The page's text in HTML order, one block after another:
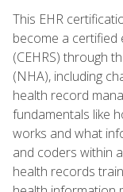
This EHR
become a
(CEHRS) through
(NHA), including
health record
fundamentals like
works and what
and coders within
health records